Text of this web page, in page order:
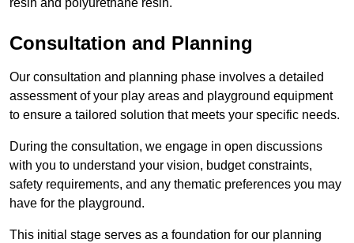
resin and polyurethane resin.
Consultation and Planning
Our consultation and planning phase involves a detailed
assessment of your play areas and playground equipment
to ensure a tailored solution that meets your specific needs.
During the consultation, we engage in open discussions
with you to understand your vision, budget constraints,
safety requirements, and any thematic preferences you may
have for the playground.
This initial stage serves as a foundation for our planning